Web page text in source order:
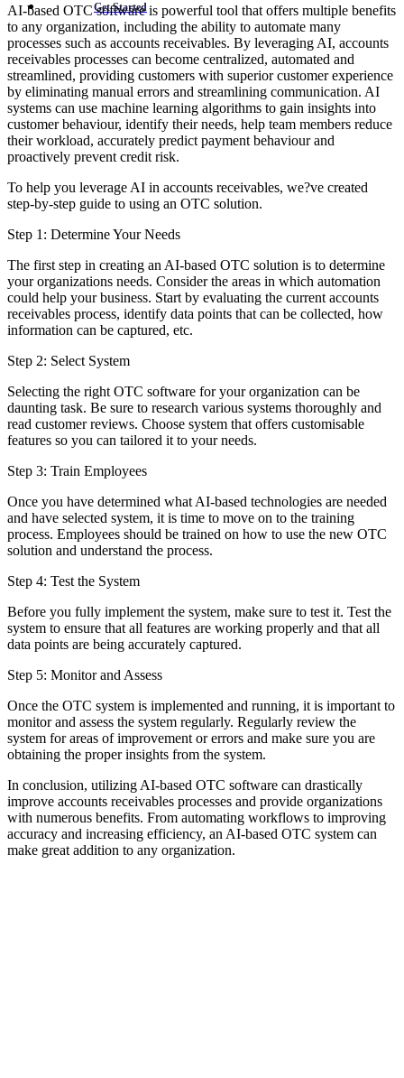
Get Started
AI-based OTC software is powerful tool that offers multiple benefits
to any organization, including the ability to automate many
processes such as accounts receivables. By leveraging AI, accounts
receivables processes can become centralized, automated and
streamlined, providing customers with superior customer experience
by eliminating manual errors and streamlining communication. AI
systems can use machine learning algorithms to gain insights into
customer behaviour, identify their needs, help team members reduce
their workload, accurately predict payment behaviour and
proactively prevent credit risk.
To help you leverage AI in accounts receivables, we?ve created
step-by-step guide to using an OTC solution.
Step 1: Determine Your Needs
The first step in creating an AI-based OTC solution is to determine
your organizations needs. Consider the areas in which automation
could help your business. Start by evaluating the current accounts
receivables process, identify data points that can be collected, how
information can be captured, etc.
Step 2: Select System
Selecting the right OTC software for your organization can be
daunting task. Be sure to research various systems thoroughly and
read customer reviews. Choose system that offers customisable
features so you can tailored it to your needs.
Step 3: Train Employees
Once you have determined what AI-based technologies are needed
and have selected system, it is time to move on to the training
process. Employees should be trained on how to use the new OTC
solution and understand the process.
Step 4: Test the System
Before you fully implement the system, make sure to test it. Test the
system to ensure that all features are working properly and that all
data points are being accurately captured.
Step 5: Monitor and Assess
Once the OTC system is implemented and running, it is important to
monitor and assess the system regularly. Regularly review the
system for areas of improvement or errors and make sure you are
obtaining the proper insights from the system.
In conclusion, utilizing AI-based OTC software can drastically
improve accounts receivables processes and provide organizations
with numerous benefits. From automating workflows to improving
accuracy and increasing efficiency, an AI-based OTC system can
make great addition to any organization.